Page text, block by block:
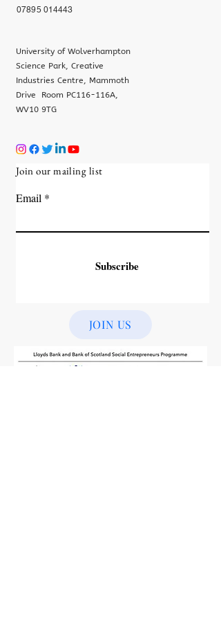
07895 014443
University of Wolverhampton
Science Park, Creative
Industries Centre, Mammoth
Drive Room PC116-116A,
WV10 9TG
Join our mailing list
Email
Subscribe
JOIN US